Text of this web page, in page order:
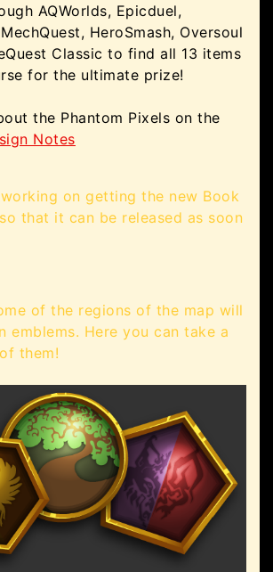
AQWorlds, Epicduel,
HeroSmash, Oversoul
Classic to find all 13 items
for the ultimate prize!
the Phantom Pixels on the
Notes
on getting the new Book
that it can be released as soon
of the regions of the map will
emblems. Here you can take a
them!